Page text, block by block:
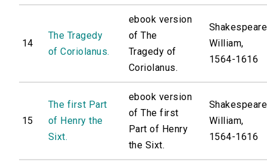
14
The Tragedy
of Coriolanus.
ebook version
of The
Tragedy of
Coriolanus.
William,
1564-1616
15
The first Part
of Henry the
Sixt.
ebook version
of The first
Part of Henry
the Sixt.
William,
1564-1616